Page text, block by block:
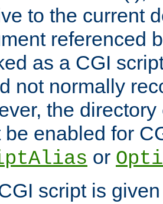
to the current
referenced
as a CGI
not normally
the
be enabled for
or
script is